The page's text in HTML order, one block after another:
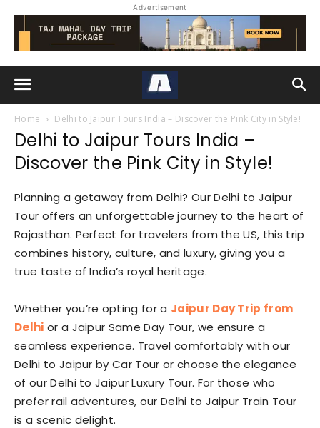
Advertisement
Home Delhi to Jaipur Tours India – Discover the Pink City in Style!
Delhi to Jaipur Tours India –
Discover the Pink City in Style!
Planning a getaway from Delhi? Our Delhi to Jaipur
Tour offers an unforgettable journey to the heart of
Rajasthan. Perfect for travelers from the US, this trip
combines history, culture, and luxury, giving you a
true taste of India’s royal heritage.
Whether you’re opting for a Jaipur Day Trip from
Delhi or a Jaipur Same Day Tour, we ensure a
seamless experience. Travel comfortably with our
Delhi to Jaipur by Car Tour or choose the elegance
of our Delhi to Jaipur Luxury Tour. For those who
prefer rail adventures, our Delhi to Jaipur Train Tour
is a scenic delight.